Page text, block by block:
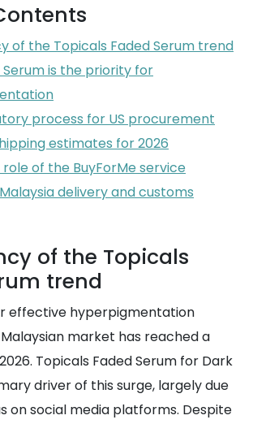
of the Topicals Faded Serum trend
Serum is the priority for
process for US procurement
estimates for 2026
of the BuyForMe service
delivery and customs
of the Topicals
trend
effective hyperpigmentation
market has reached a
Topicals Faded Serum for Dark
driver of this surge, largely due
on social media platforms. Despite